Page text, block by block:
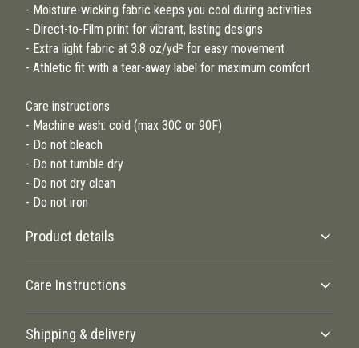
- Moisture-wicking fabric keeps you cool during activities
- Direct-to-Film print for vibrant, lasting designs
- Extra light fabric at 3.8 oz/yd² for easy movement
- Athletic fit with a tear-away label for maximum comfort
Care instructions
- Machine wash: cold (max 30C or 90F)
- Do not bleach
- Do not tumble dry
- Do not dry clean
- Do not iron
Product details
100% Polyester
This extremely strong and durable synthetic fabric retains its shape
Care Instructions
Shipping & delivery